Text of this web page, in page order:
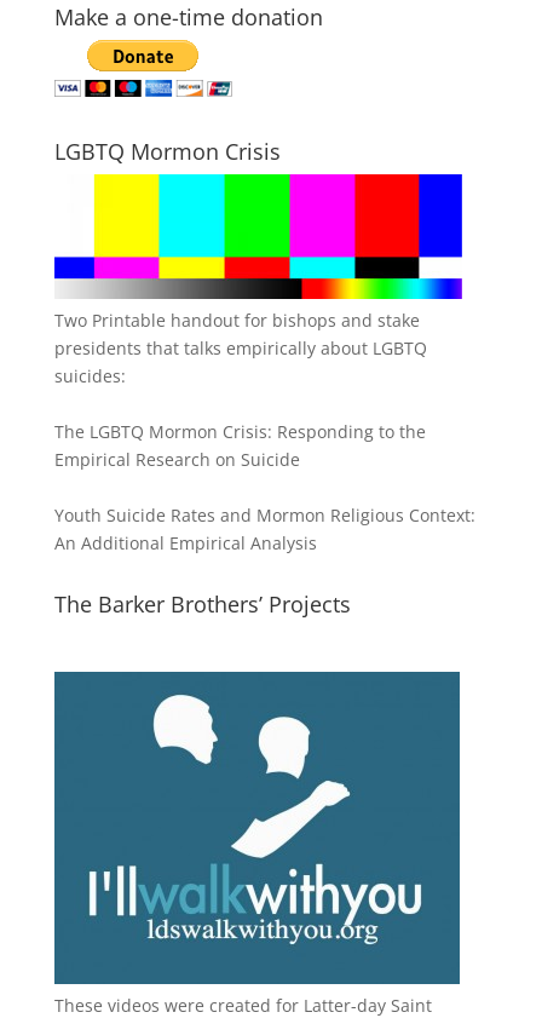
Make a one-time donation
LGBTQ Mormon Crisis
Two Printable handout for bishops and stake
presidents that talks empirically about LGBTQ
suicides:
The LGBTQ Mormon Crisis: Responding to the
Empirical Research on Suicide
Youth Suicide Rates and Mormon Religious Context:
An Additional Empirical Analysis
The Barker Brothers’ Projects
These videos were created for Latter-day Saint